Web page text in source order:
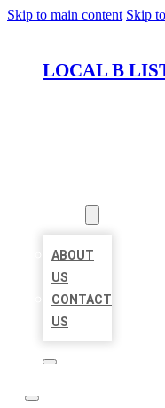
Skip to main content Skip
LOCAL B
ABOUT
US
CONTACT
US